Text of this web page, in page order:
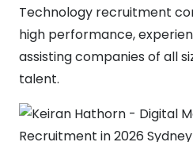
Technology recruitment
high performance,
assisting companies of all
talent.